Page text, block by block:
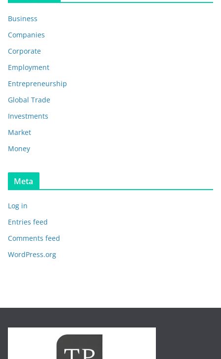
Business
Companies
Corporate
Employment
Entrepreneurship
Global Trade
Investments
Market
Money
Meta
Log in
Entries feed
Comments feed
WordPress.org